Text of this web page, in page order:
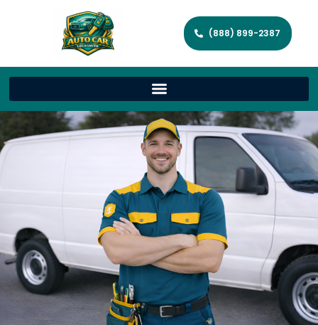
(888) 899-2387